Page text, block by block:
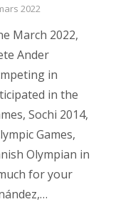
2022
March 2022,
Ander
in
in the
Sochi 2014,
Games,
Olympian in
for your